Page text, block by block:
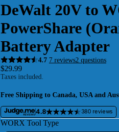
DeWalt 20V to
PowerShare
Battery Adapter
4.7 7 reviews2 questions
$29.99
Taxes included.
Free Shipping to Canada, USA and
4.8 380 reviews
WORX Tool Type